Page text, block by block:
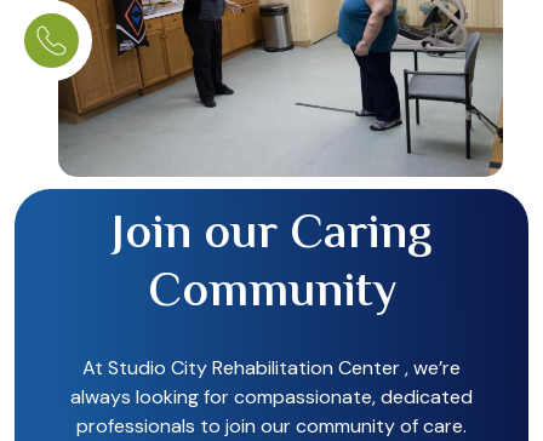
Join our Caring
Community
At Studio City Rehabilitation Center , we’re
always looking for compassionate, dedicated
professionals to join our community of care.